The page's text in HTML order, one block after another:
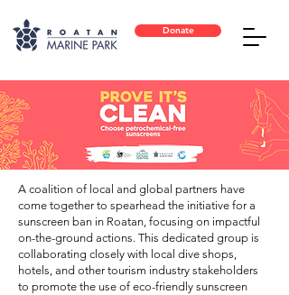
Donate
A coalition of local and global partners have
come together to spearhead the initiative for a
sunscreen ban in Roatan, focusing on impactful
on-the-ground actions. This dedicated group is
collaborating closely with local dive shops,
hotels, and other tourism industry stakeholders
to promote the use of eco-friendly sunscreen